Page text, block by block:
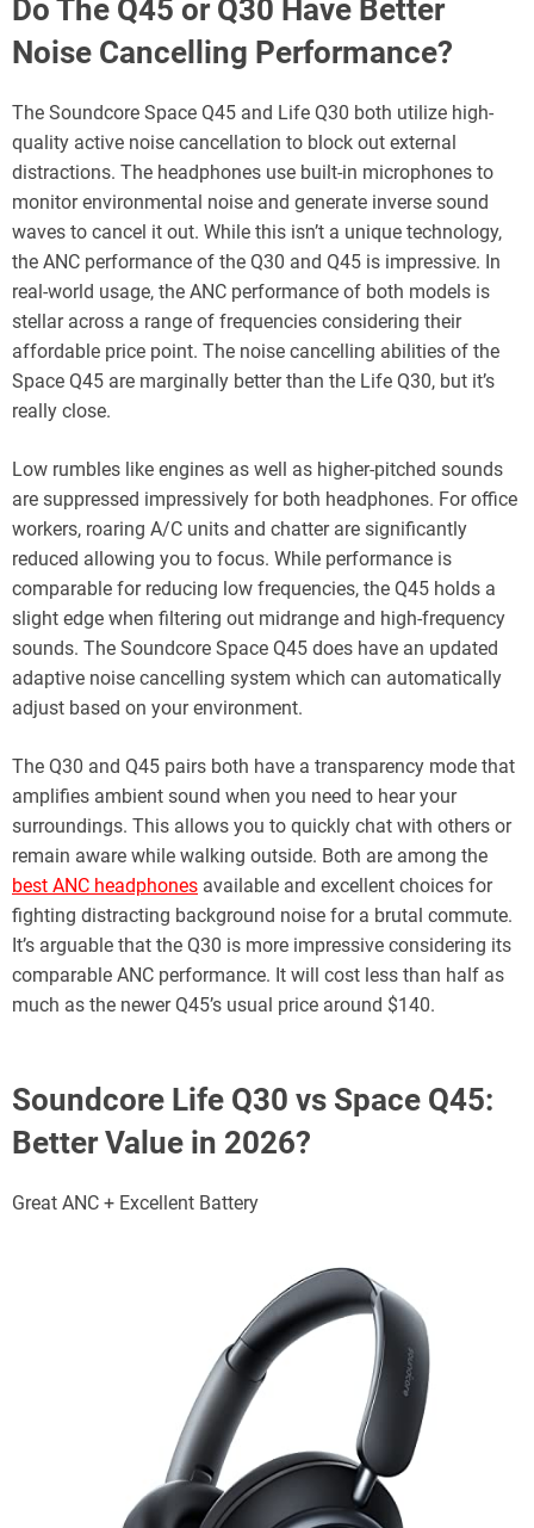
Do The Q45 or Q30 Have Better
Noise Cancelling Performance?
The Soundcore Space Q45 and Life Q30 both utilize high-
quality active noise cancellation to block out external
distractions. The headphones use built-in microphones to
monitor environmental noise and generate inverse sound
waves to cancel it out. While this isn’t a unique technology,
the ANC performance of the Q30 and Q45 is impressive. In
real-world usage, the ANC performance of both models is
stellar across a range of frequencies considering their
affordable price point. The noise cancelling abilities of the
Space Q45 are marginally better than the Life Q30, but it’s
really close.
Low rumbles like engines as well as higher-pitched sounds
are suppressed impressively for both headphones. For office
workers, roaring A/C units and chatter are significantly
reduced allowing you to focus. While performance is
comparable for reducing low frequencies, the Q45 holds a
slight edge when filtering out midrange and high-frequency
sounds. The Soundcore Space Q45 does have an updated
adaptive noise cancelling system which can automatically
adjust based on your environment.
The Q30 and Q45 pairs both have a transparency mode that
amplifies ambient sound when you need to hear your
surroundings. This allows you to quickly chat with others or
remain aware while walking outside. Both are among the
best ANC headphones available and excellent choices for
fighting distracting background noise for a brutal commute.
It’s arguable that the Q30 is more impressive considering its
comparable ANC performance. It will cost less than half as
much as the newer Q45’s usual price around $140.
Soundcore Life Q30 vs Space Q45:
Better Value in 2026?
Great ANC + Excellent Battery